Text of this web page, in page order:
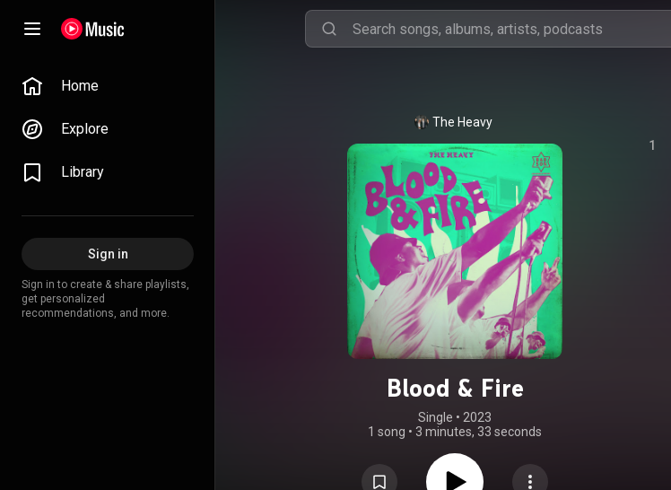
Home
Explore
Library
Sign in
Sign in to create & share playlists,
get personalized
recommendations, and more.
The Heavy
Blood & Fire
Single • 2023
1 song • 3 minutes, 33 seconds
1